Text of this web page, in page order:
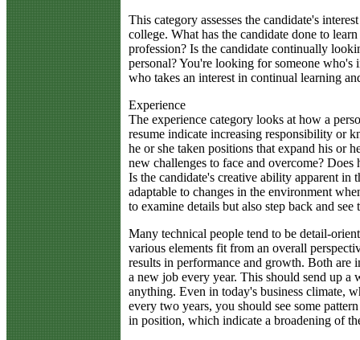
This category assesses the candidate's
college. What has the candidate done to
profession? Is the candidate continually
personal? You're looking for someone
who takes an interest in continual learning
Experience
The experience category looks at how a
resume indicate increasing responsibility or
he or she taken positions that expand his or
new challenges to face and overcome?
Is the candidate's creative ability apparent in
adaptable to changes in the environment
to examine details but also step back and see
Many technical people tend to be detail-
various elements fit from an overall
results in performance and growth. Both are
a new job every year. This should send up a
anything. Even in today's business climate,
every two years, you should see some
in position, which indicate a broadening of